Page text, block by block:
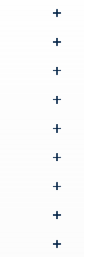
Submenu
Submenu
Submenu
Submenu
Submenu
Submenu
Submenu
Submenu
Submenu